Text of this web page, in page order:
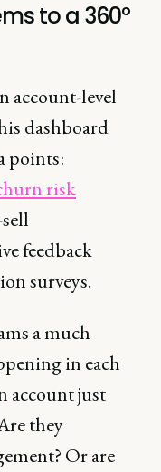
to a 360°
account-level
dashboard
points:
risk
feedback
surveys.
a much
in each
account just
they
Or are